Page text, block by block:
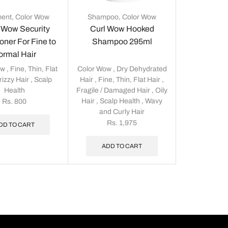
,Color Wow
Security
For Fine to
Hair
, Fine, Thin, Flat
Hair ,Scalp
Health
Rs.800
TO CART
Shampoo,Color Wow
Curl Wow Hooked
Shampoo 295ml
Color Wow, Dry Dehydrated
Hair , Fine, Thin, Flat Hair ,
Fragile / Damaged Hair ,Oily
Hair ,Scalp Health ,Wavy
and Curly Hair
Rs. 1,975
ADD TO CART